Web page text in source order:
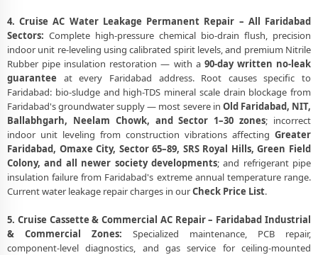
4. Cruise AC Water Leakage Permanent Repair – All Faridabad
Sectors: Complete high-pressure chemical bio-drain flush, precision
indoor unit re-leveling using calibrated spirit levels, and premium Nitrile
Rubber pipe insulation restoration — with a 90-day written no-leak
guarantee at every Faridabad address. Root causes specific to
Faridabad: bio-sludge and high-TDS mineral scale drain blockage from
Faridabad's groundwater supply — most severe in Old Faridabad, NIT,
Ballabhgarh, Neelam Chowk, and Sector 1–30 zones; incorrect
indoor unit leveling from construction vibrations affecting Greater
Faridabad, Omaxe City, Sector 65–89, SRS Royal Hills, Green Field
Colony, and all newer society developments; and refrigerant pipe
insulation failure from Faridabad's extreme annual temperature range.
Current water leakage repair charges in ourCheck Price List.
5. Cruise Cassette & Commercial AC Repair – Faridabad Industrial
& Commercial Zones: Specialized maintenance, PCB repair,
component-level diagnostics, and gas service for ceiling-mounted